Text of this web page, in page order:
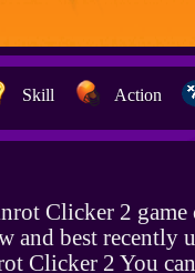
Skill Action
Clicker 2 game
and best recently
Clicker 2 You